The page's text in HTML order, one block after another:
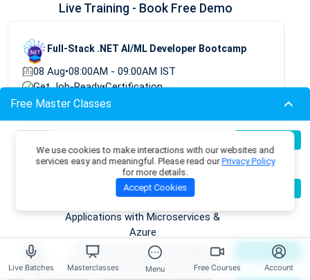
Live Batches Masterclasses Menu Free Courses Account
Live Training - Book Free Demo
Full-Stack .NET AI/ML Developer Bootcamp
08 Aug•08:00AM - 09:00AM IST
Get Job-Ready•Certification
TRY FREE DEMO
Free Master Classes
Aug
Applications with .NET, Azure
OpenAI & ML.NET
Register Now
Become an AI Architect:
Applications with Microservices &
Azure
Register Now
09
Aug
Building Enterprise AI & Agent
Systems with .NET, Azure & AWS
Register Now
We use cookies to make interactions with our websites and
services easy and meaningful. Please read ourPrivacy Policy
for more details.
Accept Cookies